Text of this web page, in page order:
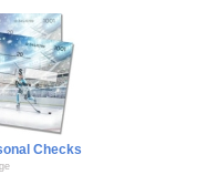
Checks